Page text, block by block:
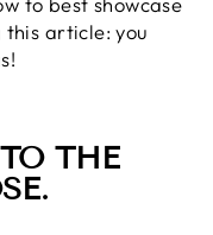
article: you
THE